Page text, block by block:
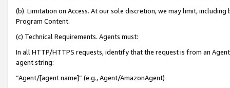
(b) Limitation on Access. At our sole discretion, we may limit,
Program Content.
(c) Technical Requirements. Agents must:
In all HTTP/HTTPS requests, identify that the request is from an
agent string:
“Agent/[agent name]” (e.g., Agent/AmazonAgent)